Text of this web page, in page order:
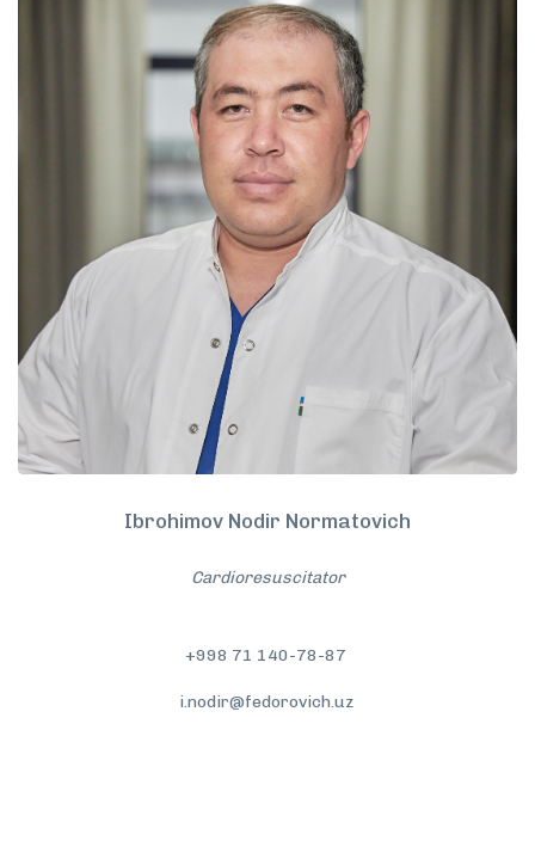
Ibrohimov Nodir Normatovich
Cardioresuscitator
+998 71 140-78-87
i.nodir@fedorovich.uz